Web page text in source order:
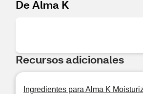
De Alma K
Recursos adicionales
Ingredientes para Alma K